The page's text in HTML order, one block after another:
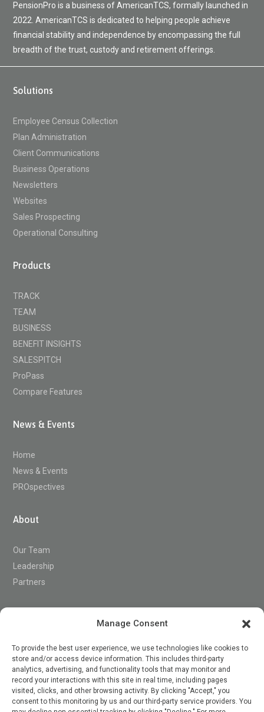
Manage Consent
To provide the best user experience, we use technologies like cookies to
store and/or access device information. This includes third-party
analytics, advertising, and functionality tools that may monitor and
record your interactions with this site in real time, including pages
visited, clicks, and other browsing activity. By clicking "Accept," you
consent to this monitoring by us and our third-party service providers. You
PensionPro is a business of AmericanTCS, formally launched in
2022. AmericanTCS is dedicated to helping people achieve
financial stability and independence by encompassing the full
breadth of the trust, custody and retirement offerings.
Solutions
Employee Census Collection
Plan Administration
Client Communications
Business Operations
Newsletters
Websites
Sales Prospecting
Operational Consulting
Products
TRACK
TEAM
BUSINESS
BENEFIT INSIGHTS
SALESPITCH
ProPass
Compare Features
News & Events
Home
News & Events
PROspectives
About
Our Team
Leadership
Partners
Contact